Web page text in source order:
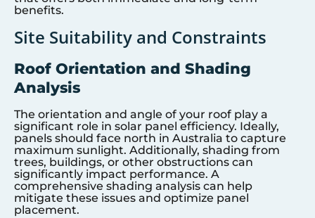
benefits.
Site Suitability and Constraints
Roof Orientation and Shading
Analysis
The orientation and angle of your roof play a
significant role in solar panel efficiency. Ideally,
panels should face north in Australia to capture
maximum sunlight. Additionally, shading from
trees, buildings, or other obstructions can
significantly impact performance. A
comprehensive shading analysis can help
mitigate these issues and optimize panel
placement.